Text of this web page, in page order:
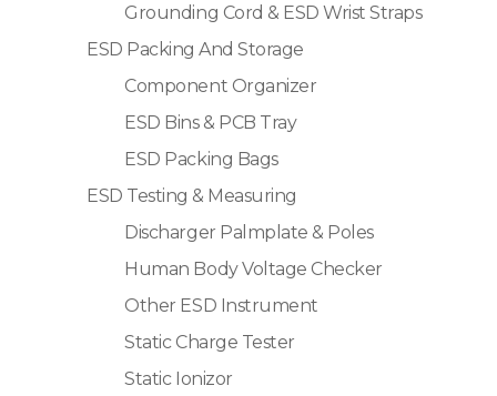
Grounding Cord & ESD Wrist Straps
ESD Packing And Storage
Component Organizer
ESD Bins & PCB Tray
ESD Packing Bags
ESD Testing & Measuring
Discharger Palmplate & Poles
Human Body Voltage Checker
Other ESD Instrument
Static Charge Tester
Static Ionizor